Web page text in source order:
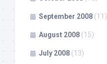
September 2008 (11)
August 2008 (15)
July 2008 (13)